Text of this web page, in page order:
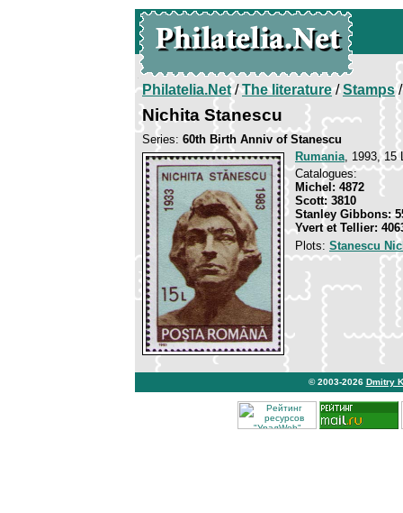
Philatelia.Net/The literature/Stamps/
Nichita Stanescu
Series: 60th Birth Anniv of Stanescu
Rumania, 1993, 15
Catalogues:
Michel: 4872
Scott: 3810
Stanley Gibbons:
Yvert et Tellier:
Plots: Stanescu
© 2003-2026 Dmitry